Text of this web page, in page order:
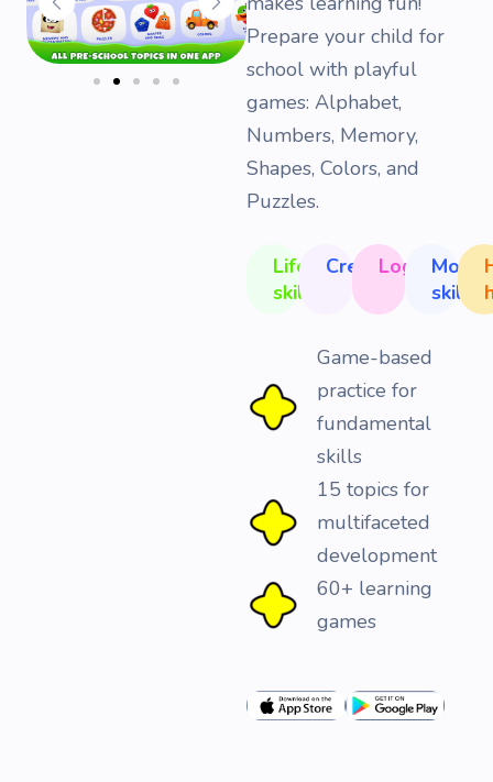
Prepare your child for
school with playful
games: Alphabet,
Numbers, Memory,
Shapes, Colors, and
Puzzles.
Life
skills
Creativity
Logic
Motor
skills
Game-based
practice for
fundamental
skills
15 topics for
multifaceted
development
60+ learning
games